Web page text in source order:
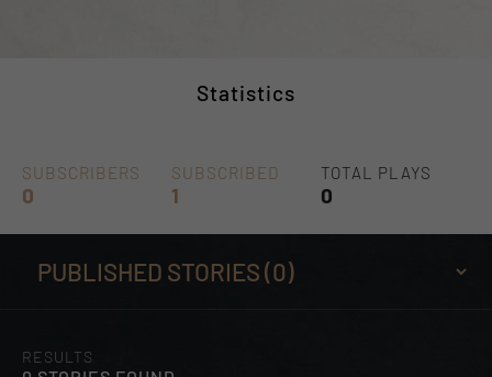
Statistics
SUBSCRIBERS
0
SUBSCRIBED
1
TOTAL PLAYS
0
RESULTS